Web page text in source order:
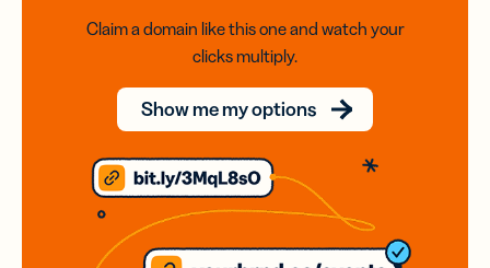
Claim a domain like this one and watch your
clicks multiply.
Show me my options